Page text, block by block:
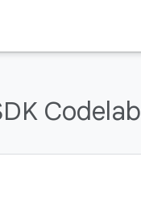
Codelab